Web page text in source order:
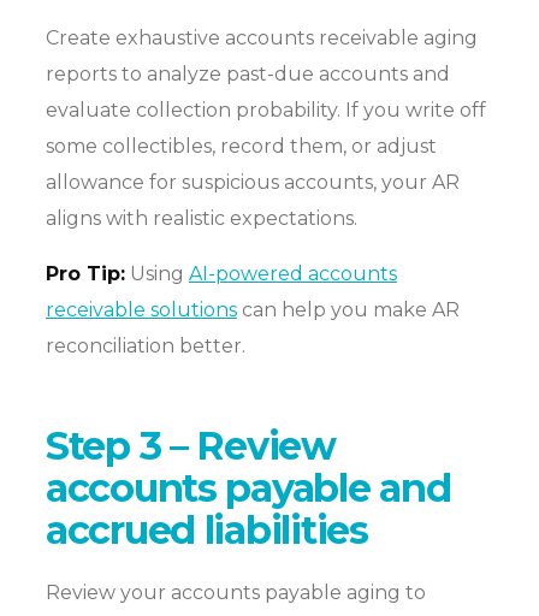
Create exhaustive accounts receivable aging
reports to analyze past-due accounts and
evaluate collection probability. If you write off
some collectibles, record them, or adjust
allowance for suspicious accounts, your AR
aligns with realistic expectations.
Pro Tip: Using AI-powered accounts
receivable solutions can help you make AR
reconciliation better.
Step 3 – Review
accounts payable and
accrued liabilities
Review your accounts payable aging to